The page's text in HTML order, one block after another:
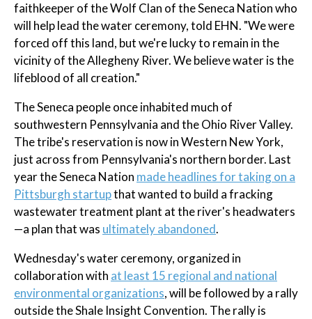
faithkeeper of the Wolf Clan of the Seneca Nation who
will help lead the water ceremony, told EHN. "We were
forced off this land, but we're lucky to remain in the
vicinity of the Allegheny River. We believe water is the
lifeblood of all creation."
The Seneca people once inhabited much of
southwestern Pennsylvania and the Ohio River Valley.
The tribe's reservation is now in Western New York,
just across from Pennsylvania's northern border. Last
year the Seneca Nation made headlines for taking on a
Pittsburgh startupthat wanted to build a fracking
wastewater treatment plant at the river's headwaters
—a plan that was ultimately abandoned.
Wednesday's water ceremony, organized in
collaboration with at least 15 regional and national
environmental organizations, will be followed by a rally
outside the Shale Insight Convention. The rally is